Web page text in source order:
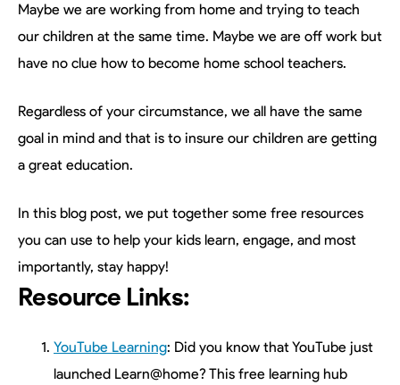
Maybe we are working from home and trying to teach
our children at the same time. Maybe we are off work but
have no clue how to become home school teachers.
Regardless of your circumstance, we all have the same
goal in mind and that is to insure our children are getting
a great education.
In this blog post, we put together some free resources
you can use to help your kids learn, engage, and most
importantly, stay happy!
Resource Links:
YouTube Learning: Did you know that YouTube just
launched Learn@home? This free learning hub